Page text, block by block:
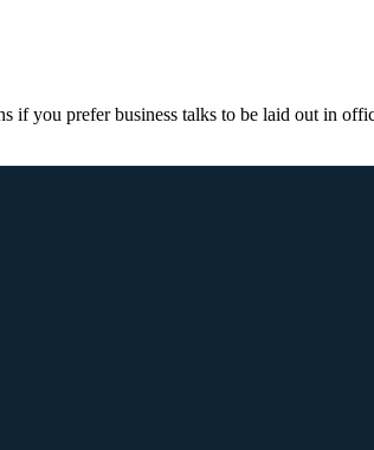
if you prefer business talks to be laid out in